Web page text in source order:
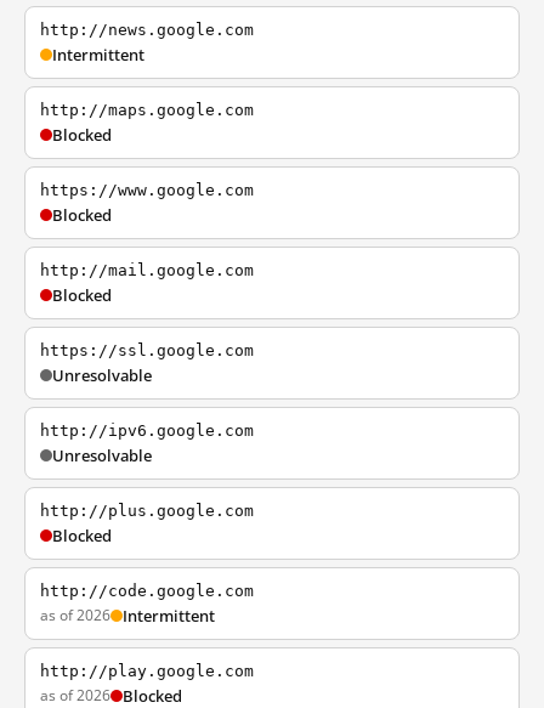
http://news.google.com
Intermittent
http://maps.google.com
Blocked
https://www.google.com
Blocked
http://mail.google.com
Blocked
https://ssl.google.com
Unresolvable
http://ipv6.google.com
Unresolvable
http://plus.google.com
Blocked
http://code.google.com
as of 2026 Intermittent
http://play.google.com
as of 2026 Blocked